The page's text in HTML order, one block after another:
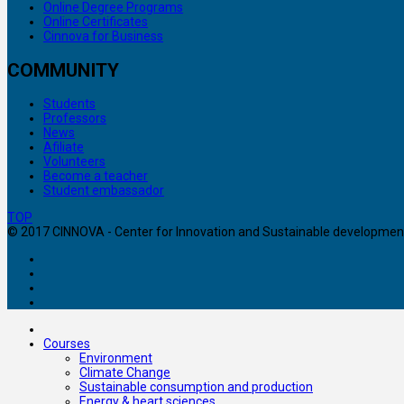
Online Degree Programs
Online Certificates
Cinnova for Business
COMMUNITY
Students
Professors
News
Afiliate
Volunteers
Become a teacher
Student embassador
TOP
© 2017 CINNOVA - Center for Innovation and Sustainable
Courses
Environment
Climate Change
Sustainable consumption and production